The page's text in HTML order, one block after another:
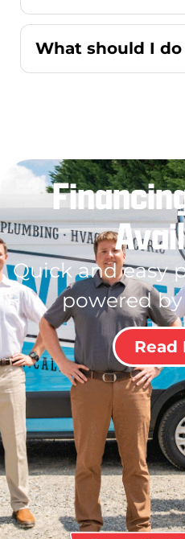
What should I
Quick and easy
powered
Read